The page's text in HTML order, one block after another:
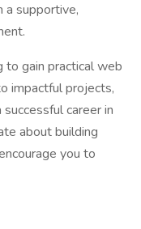
supportive,
to gain practical web
impactful projects,
career in
about building
you to